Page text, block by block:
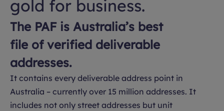
gold for business.
The PAF is Australia’s best
file of verified deliverable
addresses.
It contains every deliverable address point in
Australia – currently over 15 million addresses. It
includes not only street addresses but unit